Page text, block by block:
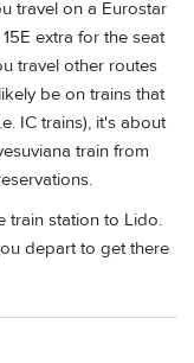
travel on a Eurostar
extra for the seat
travel other routes
be on trains that
IC trains), it's about
train from
train station to Lido.
depart to get there